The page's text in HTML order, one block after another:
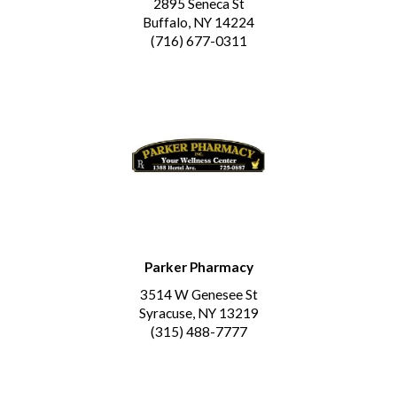
2895 Seneca St
Buffalo, NY 14224
(716) 677-0311
Parker Pharmacy
3514 W Genesee St
Syracuse, NY 13219
(315) 488-7777